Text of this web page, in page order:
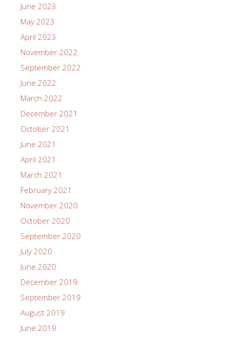
June 2023
May 2023
April 2023
November 2022
September 2022
June 2022
March 2022
December 2021
October 2021
June 2021
April 2021
March 2021
February 2021
November 2020
October 2020
September 2020
July 2020
June 2020
December 2019
September 2019
August 2019
June 2019